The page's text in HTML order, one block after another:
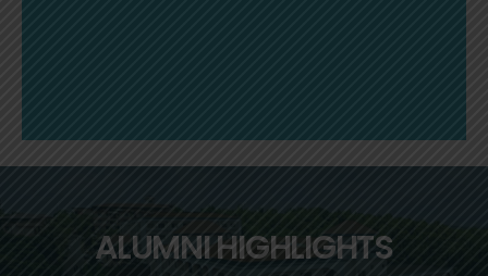
ALUMNI HIGHLIGHTS